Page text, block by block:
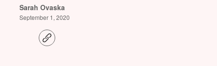
Sarah Ovaska
September 1, 2020
C
o